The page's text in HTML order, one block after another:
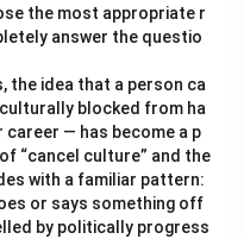
the most appropriate r
answer the questio
the idea that a person ca
blocked from ha
— has become a p
“cancel culture” and the
with a familiar pattern:
or says something off
by politically progress